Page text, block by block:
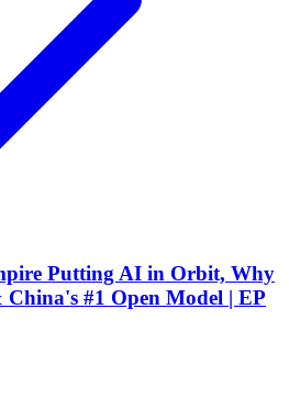
Putting AI in Orbit, Why
China's #1 Open Model | EP